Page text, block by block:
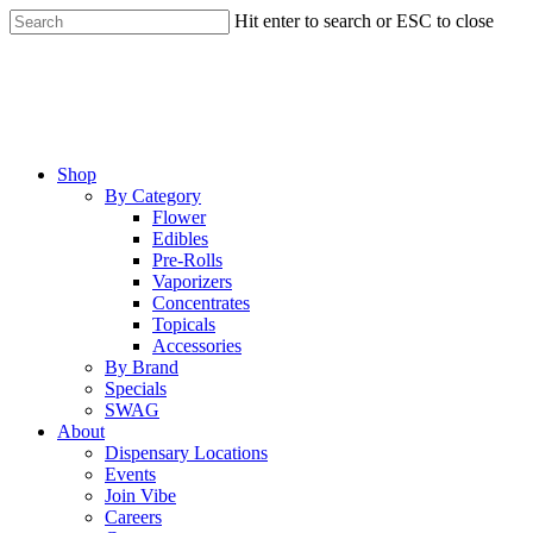
Skip
to
Hit enter to search or ESC to close
Menu
Shop
By Category
Flower
Edibles
Pre-Rolls
Vaporizers
Concentrates
Topicals
Accessories
By Brand
Specials
SWAG
About
Dispensary Locations
Events
Join Vibe
Careers